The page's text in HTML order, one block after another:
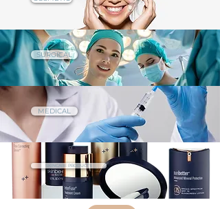
SURGICAL
MEDICAL
SKINCARE PRODUCTS